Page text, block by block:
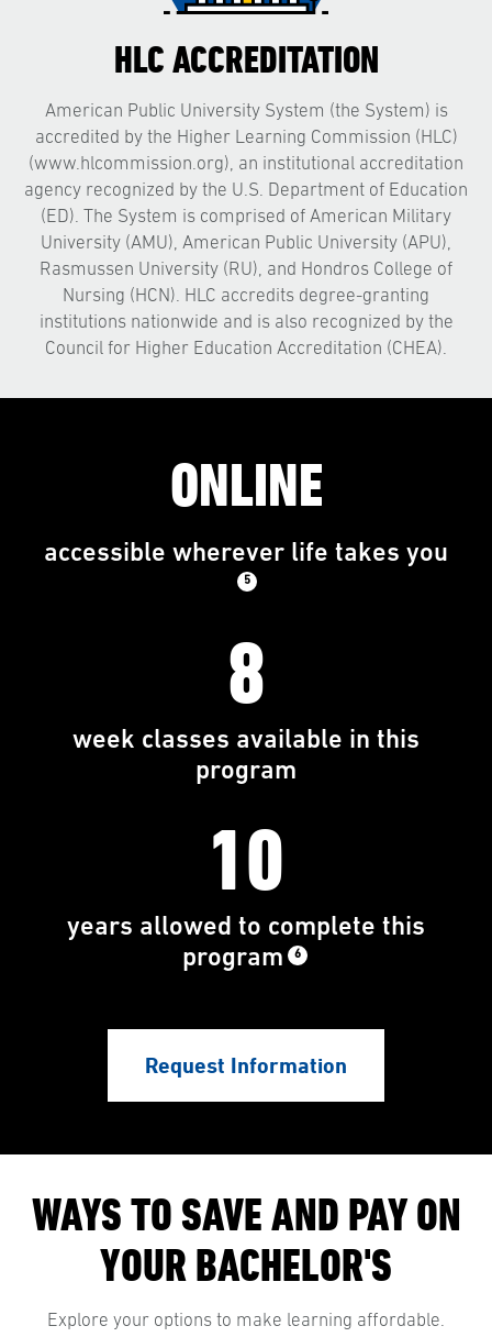
HLC ACCREDITATION
American Public University System (the System) is
accredited by the Higher Learning Commission (HLC)
(www.hlcommission.org), an institutional accreditation
agency recognized by the U.S. Department of Education
(ED). The System is comprised of American Military
University (AMU), American Public University (APU),
Rasmussen University (RU), and Hondros College of
Nursing (HCN). HLC accredits degree-granting
institutions nationwide and is also recognized by the
Council for Higher Education Accreditation (CHEA).
ONLINE
accessible wherever life takes you
5
8
week classes available in this
program
10
years allowed to complete this
program
6
Request Information
WAYS TO SAVE AND PAY ON
YOUR BACHELOR'S
Explore your options to make learning affordable.